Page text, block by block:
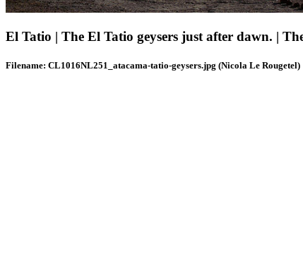
El Tatio | The El Tatio geysers just after dawn. |
Filename: CL1016NL251_atacama-tatio-geysers.jpg (Nicola Le Rougetel)